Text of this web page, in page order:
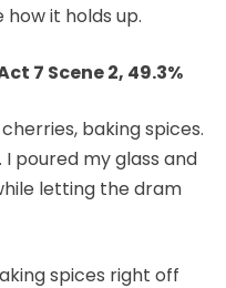
how it holds up.
7 Scene 2, 49.3%
baking spices.
I poured my glass and
letting the dram
spices right off